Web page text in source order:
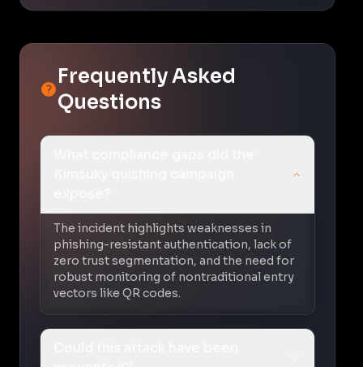
Frequently Asked
Questions
The incident highlights weaknesses in
phishing-resistant authentication, lack of
zero trust segmentation, and the need for
robust monitoring of nontraditional entry
vectors like QR codes.